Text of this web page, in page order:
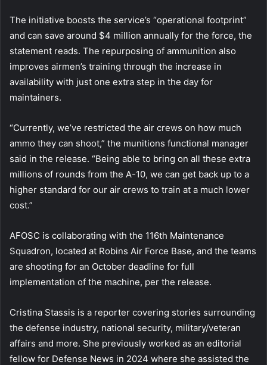
The initiative boosts the service’s “operational footprint”
and can save around $4 million annually for the force, the
statement reads. The repurposing of ammunition also
improves airmen’s training through the increase in
availability with just one extra step in the day for
maintainers.
“Currently, we’ve restricted the air crews on how much
ammo they can shoot,” the munitions functional manager
said in the release. “Being able to bring on all these extra
millions of rounds from the A-10, we can get back up to a
higher standard for our air crews to train at a much lower
cost.”
AFOSC is collaborating with the 116th Maintenance
Squadron, located at Robins Air Force Base, and the teams
are shooting for an October deadline for full
implementation of the machine, per the release.
Cristina Stassis is a reporter covering stories surrounding
the defense industry, national security, military/veteran
affairs and more. She previously worked as an editorial
fellow for Defense News in 2024 where she assisted the